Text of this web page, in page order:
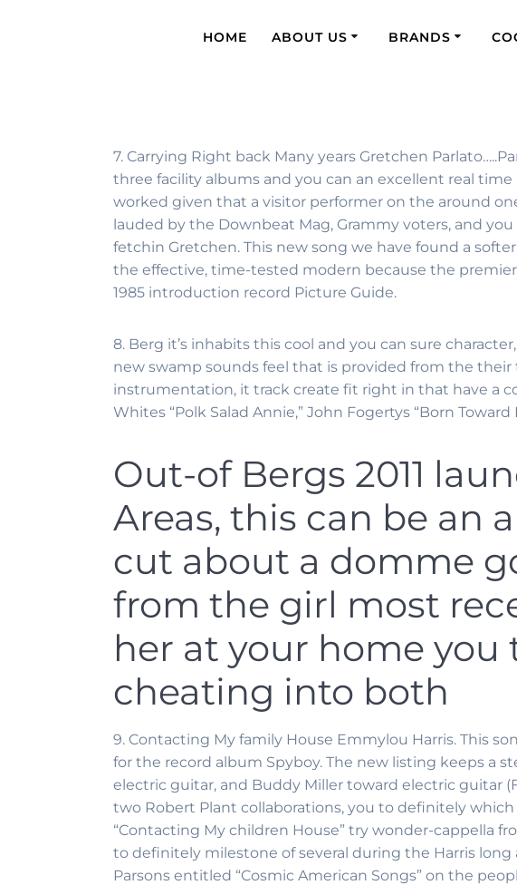
HOME ABOUT US BRANDS
7. Carrying Right back Many years Gretchen
three facility albums and you can an excellent real
worked given that a visitor performer on the around
lauded by the Downbeat Mag, Grammy voters, and
fetchin Gretchen. This new song we have found a
the effective, time-tested modern because the
1985 introduction record Picture Guide.
8. Berg it’s inhabits this cool and you can sure
new swamp sounds feel that is provided from the
instrumentation, it track create fit right in that have a
Whites “Polk Salad Annie,” John Fogertys “Born
Out-of Bergs 2011
Areas, this can be an
cut about a domme
from the girl most
her at your home
cheating into both
9. Contacting My family House Emmylou Harris. This
for the record album Spyboy. The new listing keeps a
electric guitar, and Buddy Miller toward electric guitar
two Robert Plant collaborations, you to definitely
“Contacting My children House” try wonder-cappella
to definitely milestone of several during the Harris
Parsons entitled “Cosmic American Songs” on the